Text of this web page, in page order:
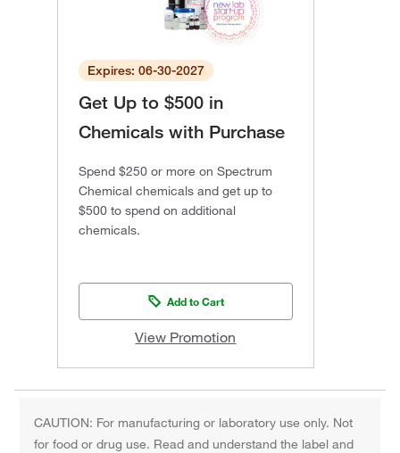
Expires: 06-30-2027
Get Up to $500 in
Chemicals with Purchase
Spend $250 or more on Spectrum
Chemical chemicals and get up to
$500 to spend on additional
chemicals.
Add to Cart
View Promotion
CAUTION: For manufacturing or laboratory use only. Not
for food or drug use. Read and understand the label and